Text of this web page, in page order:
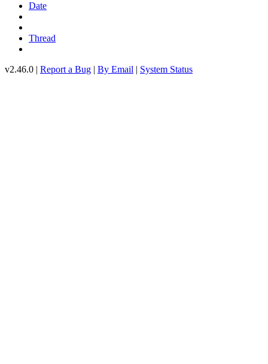
Date
Thread
v2.46.0 | Report a Bug | By Email | System Status